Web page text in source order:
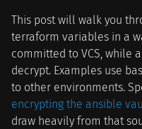
This post will walk you
terraform variables in a
committed to VCS, while
decrypt. Examples use
to other environments.
encrypting the ansible
draw heavily from that